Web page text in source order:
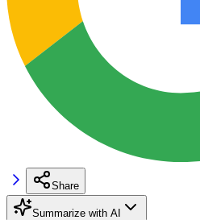
Share
Summarize with AI